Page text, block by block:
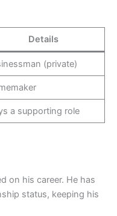
Details
(private)
a supporting role
on his career. He has
status, keeping his